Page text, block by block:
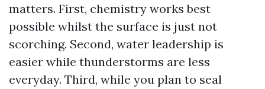
matters. First, chemistry works best
possible whilst the surface is just not
scorching. Second, water leadership is
easier while thunderstorms are less
everyday. Third, while you plan to seal